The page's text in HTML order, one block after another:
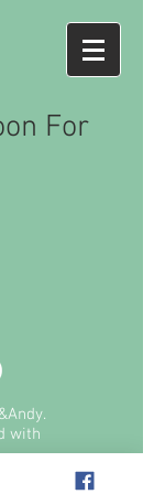
For
with